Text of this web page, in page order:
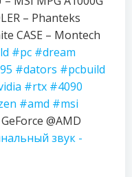
– Phanteks
CASE – Montech
#pc #dream
#dators #pcbuild
#rtx #4090
#amd #msi
@AMD
звук -